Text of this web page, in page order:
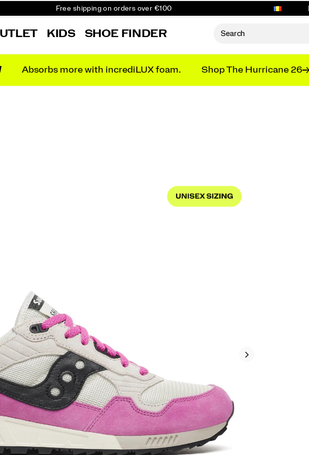
Free shipping on orders over €100
Get 10% Off Your First Order
KIDS SHOE FINDER
Absorbs more with incrediLUX foam. Shop The Hurricane 26